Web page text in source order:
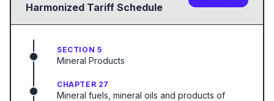
Harmonized Tariff Schedule
SECTION 5
Mineral Products
CHAPTER 27
Mineral fuels, mineral oils and products of